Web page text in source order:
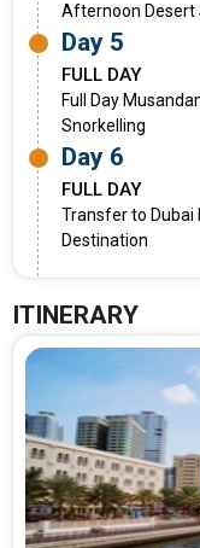
Afternoon Desert
Day 5
FULL DAY
Full Day
Snorkelling
Day 6
FULL DAY
Transfer to
Destination
ITINERARY